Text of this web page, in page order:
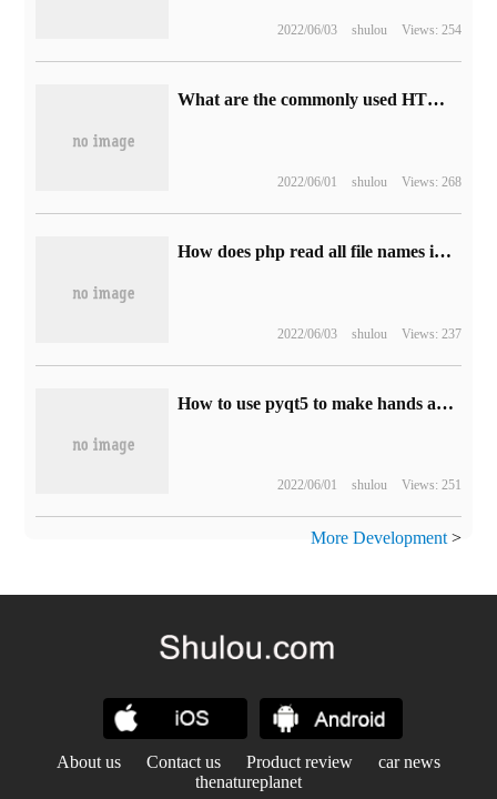
2022/06/03 shulou Views: 254
What are the commonly used HTML tag elements
2022/06/01 shulou Views: 268
How does php read all file names in directories and subdirectories
2022/06/03 shulou Views: 237
How to use pyqt5 to make hands and clock to display time in Python
2022/06/01 shulou Views: 251
More Development>
About us Contact us Product review
car news
thenatureplanet